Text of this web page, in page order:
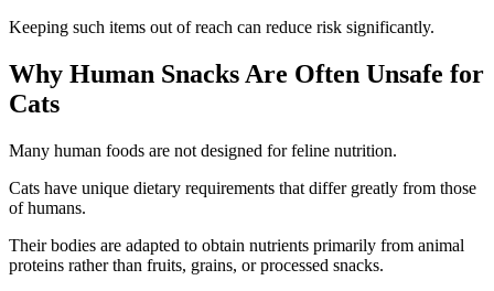
Keeping such items out of reach can reduce risk significantly.
Why Human Snacks Are Often Unsafe for
Cats
Many human foods are not designed for feline nutrition.
Cats have unique dietary requirements that differ greatly from those
of humans.
Their bodies are adapted to obtain nutrients primarily from animal
proteins rather than fruits, grains, or processed snacks.